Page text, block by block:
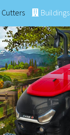
Cutters Buildings